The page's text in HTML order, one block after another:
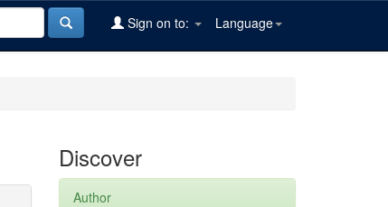
Language
Sign on to:
Discover
Author